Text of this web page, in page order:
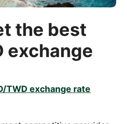
the best
exchange
TWD exchange rate